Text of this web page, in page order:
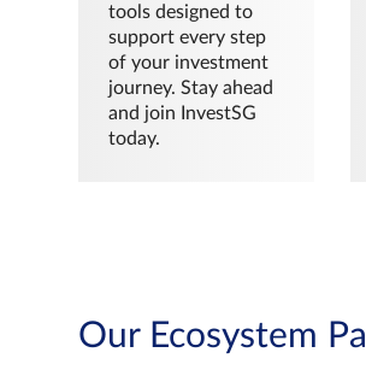
tools designed to
support every step
of your investment
journey. Stay ahead
and join InvestSG
today.
Our Ecosystem